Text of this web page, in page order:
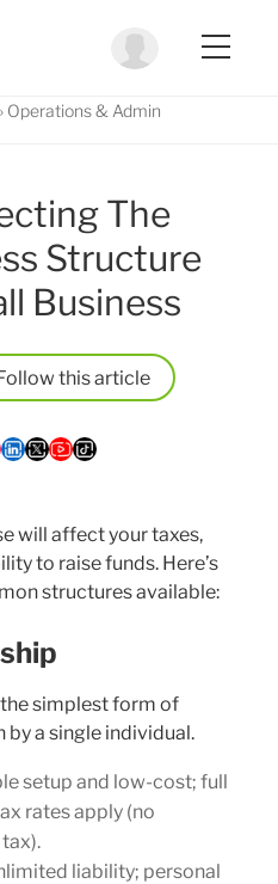
Operations & Admin
The
Structure
Business
will affect your taxes,
to raise funds. Here’s
structures available:
simplest form of
by a single individual.
setup and low-cost; full
rates apply (no
liability; personal